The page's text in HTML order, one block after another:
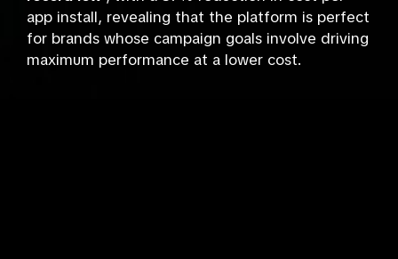
app install, revealing that the platform is perfect
for brands whose campaign goals involve driving
maximum performance at a lower cost.